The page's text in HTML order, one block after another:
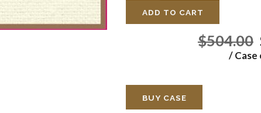
ADD TO CART
$504.00
/ Case
BUY CASE